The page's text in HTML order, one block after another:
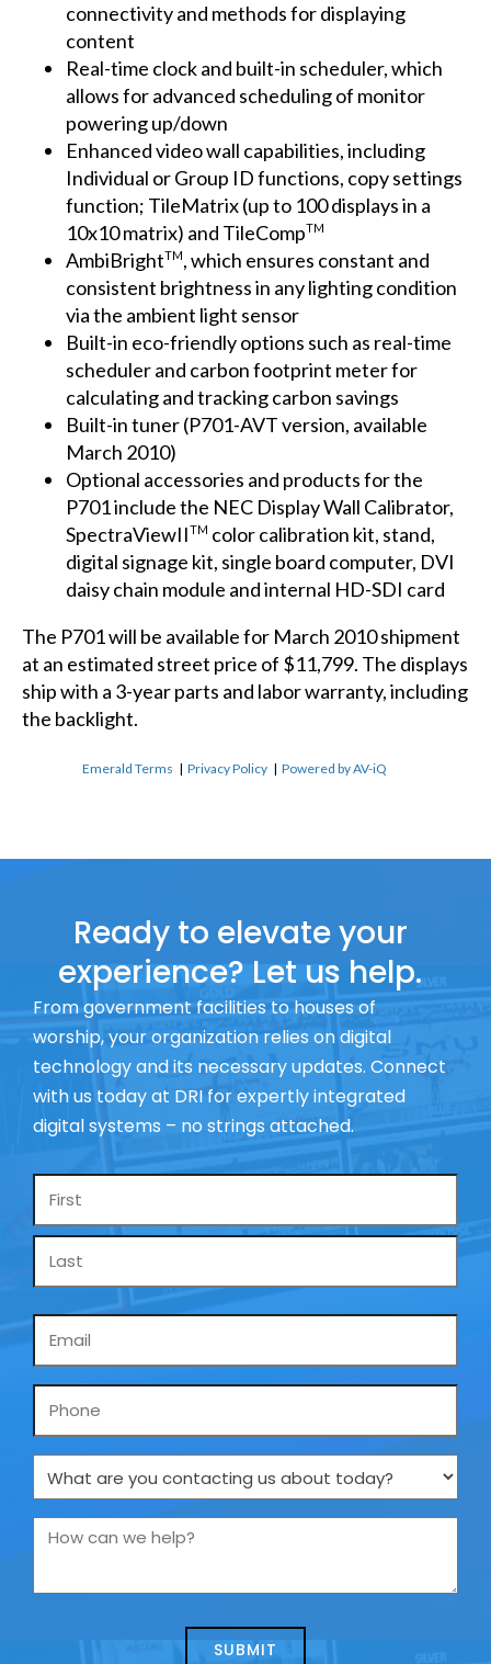
connectivity and methods for displaying
content
Real-time clock and built-in scheduler, which
allows for advanced scheduling of monitor
powering up/down
Enhanced video wall capabilities, including
Individual or Group ID functions, copy settings
function; TileMatrix (up to 100 displays in a
10x10 matrix) and TileCompTM
AmbiBrightTM, which ensures constant and
consistent brightness in any lighting condition
via the ambient light sensor
Built-in eco-friendly options such as real-time
scheduler and carbon footprint meter for
calculating and tracking carbon savings
Built-in tuner (P701-AVT version, available
March 2010)
Optional accessories and products for the
P701 include the NEC Display Wall Calibrator,
SpectraViewIITM color calibration kit, stand,
digital signage kit, single board computer, DVI
daisy chain module and internal HD-SDI card
The P701 will be available for March 2010 shipment
at an estimated street price of $11,799. The displays
ship with a 3-year parts and labor warranty, including
the backlight.
Emerald Terms |Privacy Policy |Powered by AV-iQ
Ready to elevate your
experience? Let us help.
From government facilities to houses of
worship, your organization relies on digital
technology and its necessary updates. Connect
with us today at DRI for expertly integrated
digital systems – no strings attached.
Name
Phone
What
are
you
us
How
we